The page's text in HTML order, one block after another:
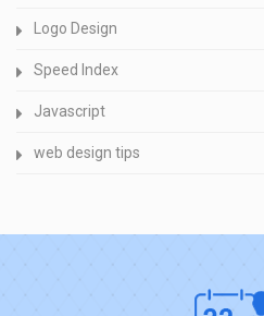
Logo Design
Speed Index
Javascript
web design tips